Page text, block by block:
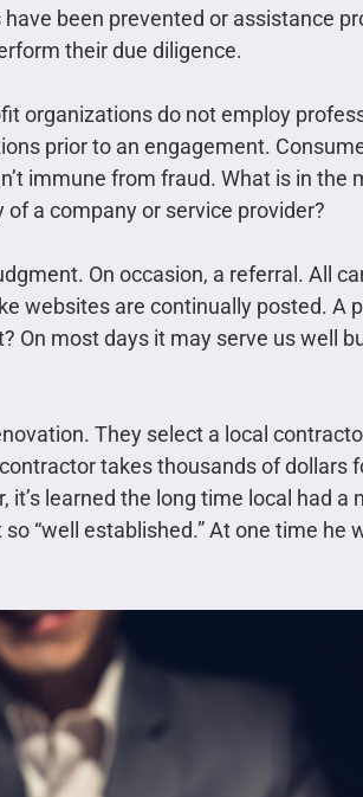
been prevented or assistance
their due diligence.
organizations do not employ
prior to an engagement.
immune from fraud. What is in the
a company or service provider?
On occasion, a referral. All
websites are continually posted. A
On most days it may serve us well
They select a local
takes thousands of dollars
learned the long time local had a
“well established.” At one time he